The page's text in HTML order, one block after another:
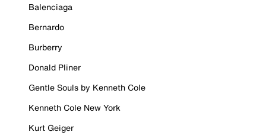
Balenciaga
Bernardo
Burberry
Donald Pliner
Gentle Souls by Kenneth Cole
Kenneth Cole New York
Kurt Geiger